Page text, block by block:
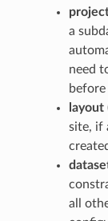
a
need
layout
site, if
all